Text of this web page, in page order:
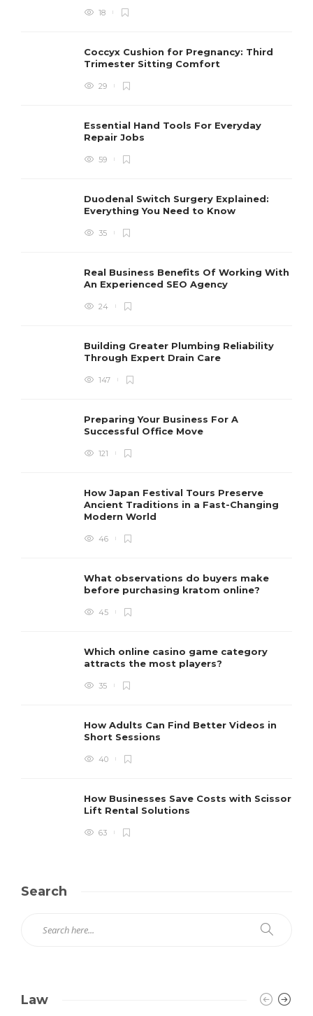
18
Coccyx Cushion for Pregnancy: Third
Trimester Sitting Comfort
29
Essential Hand Tools For Everyday
Repair Jobs
59
Duodenal Switch Surgery Explained:
Everything You Need to Know
35
Real Business Benefits Of Working With
An Experienced SEO Agency
24
Building Greater Plumbing Reliability
Through Expert Drain Care
147
Preparing Your Business For A
Successful Office Move
121
How Japan Festival Tours Preserve
Ancient Traditions in a Fast-Changing
Modern World
46
What observations do buyers make
before purchasing kratom online?
45
Which online casino game category
attracts the most players?
35
How Adults Can Find Better Videos in
Short Sessions
40
How Businesses Save Costs with Scissor
Lift Rental Solutions
63
Search
Law